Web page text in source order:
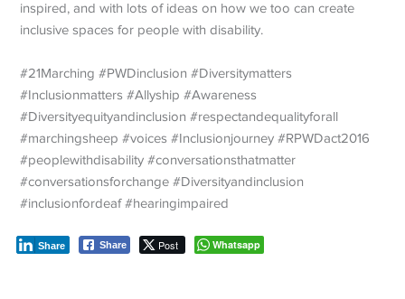
inspired, and with lots of ideas on how we too can create
inclusive spaces for people with disability.
#21Marching #PWDinclusion #Diversitymatters
#Inclusionmatters #Allyship #Awareness
#Diversityequityandinclusion #respectandequalityforall
#marchingsheep #voices #Inclusionjourney #RPWDact2016
#peoplewithdisability #conversationsthatmatter
#conversationsforchange #Diversityandinclusion
#inclusionfordeaf #hearingimpaired
Share Post
Share Whatsapp